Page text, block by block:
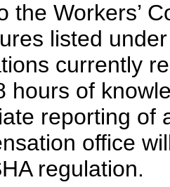
the Workers’
listed
currently
hours of
reporting of
office
regulation.